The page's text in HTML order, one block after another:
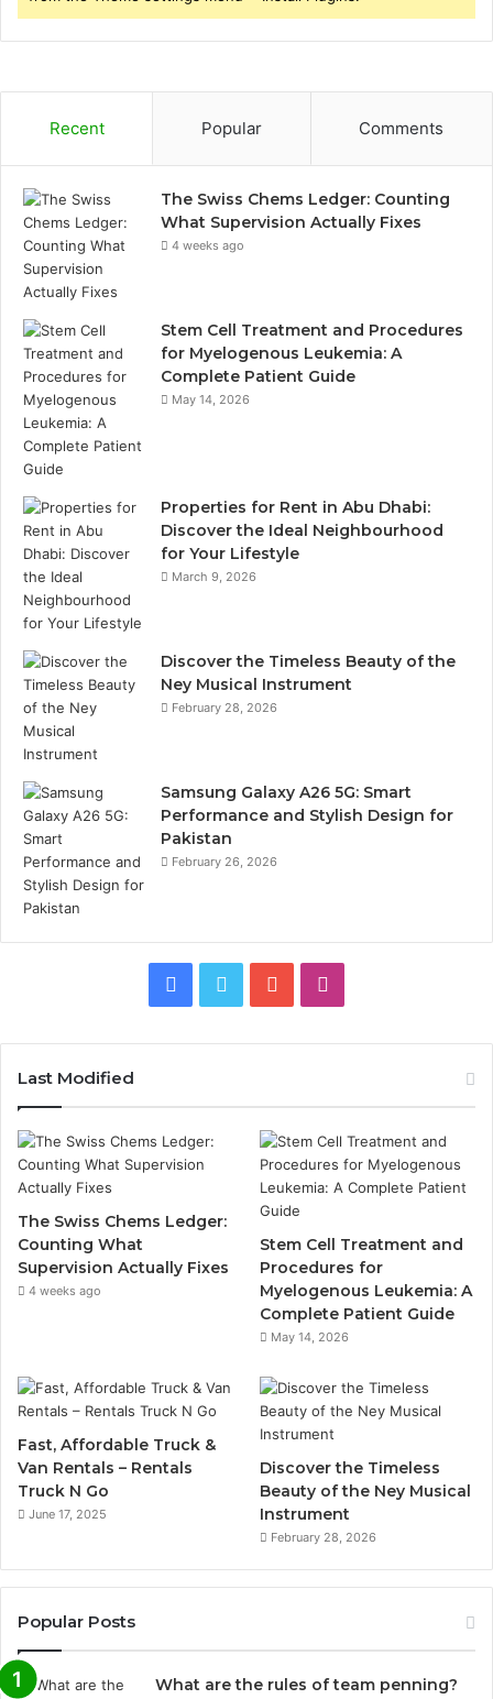
Recent Popular Comments
The Swiss Chems Ledger: Counting
What Supervision Actually Fixes
4 weeks ago
Stem Cell Treatment and Procedures
for Myelogenous Leukemia: A
Complete Patient Guide
May 14, 2026
Properties for Rent in Abu Dhabi:
Discover the Ideal Neighbourhood
for Your Lifestyle
March 9, 2026
Discover the Timeless Beauty of the
Ney Musical Instrument
February 28, 2026
Samsung Galaxy A26 5G: Smart
Performance and Stylish Design for
Pakistan
February 26, 2026
Facebook
Twitter YouTube
Last Modified
The Swiss Chems Ledger:
Counting What
Supervision Actually Fixes
4 weeks ago
Stem Cell Treatment and
Procedures for
Myelogenous Leukemia: A
Complete Patient Guide
May 14, 2026
Fast, Affordable Truck &
Van Rentals – Rentals
Truck N Go
June 17, 2025
Discover the Timeless
Beauty of the Ney Musical
Instrument
February 28, 2026
Popular Posts
What are the rules of team penning?